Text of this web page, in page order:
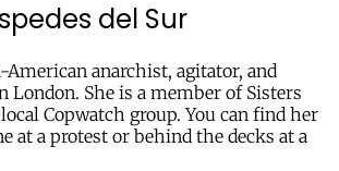
del Sur
anarchist, agitator, and
London. She is a member of Sisters
Copwatch group. You can find her
at a protest or behind the decks at a